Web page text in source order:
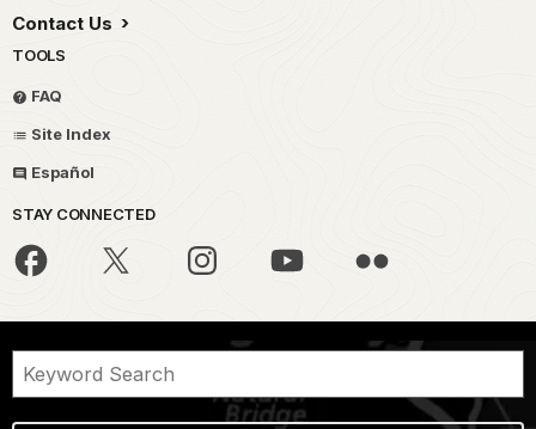
Contact Us
TOOLS
FAQ
Site Index
Español
STAY CONNECTED